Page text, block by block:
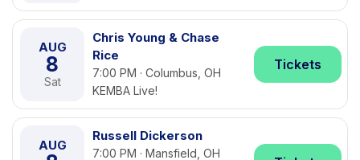
AUG
8
Sat
Chris Young & Chase
Rice
7:00 PM · Columbus, OH
KEMBA Live!
Tickets
AUG
Russell Dickerson
7:00 PM · Mansfield, OH